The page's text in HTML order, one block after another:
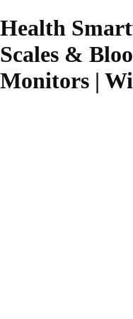
Health
Scales &
Monitors |